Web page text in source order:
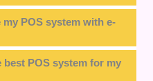
POS system with e-
POS system for my